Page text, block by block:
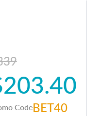
CodeBET40